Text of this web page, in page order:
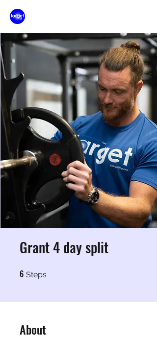
Grant 4 day split
6 Steps
About